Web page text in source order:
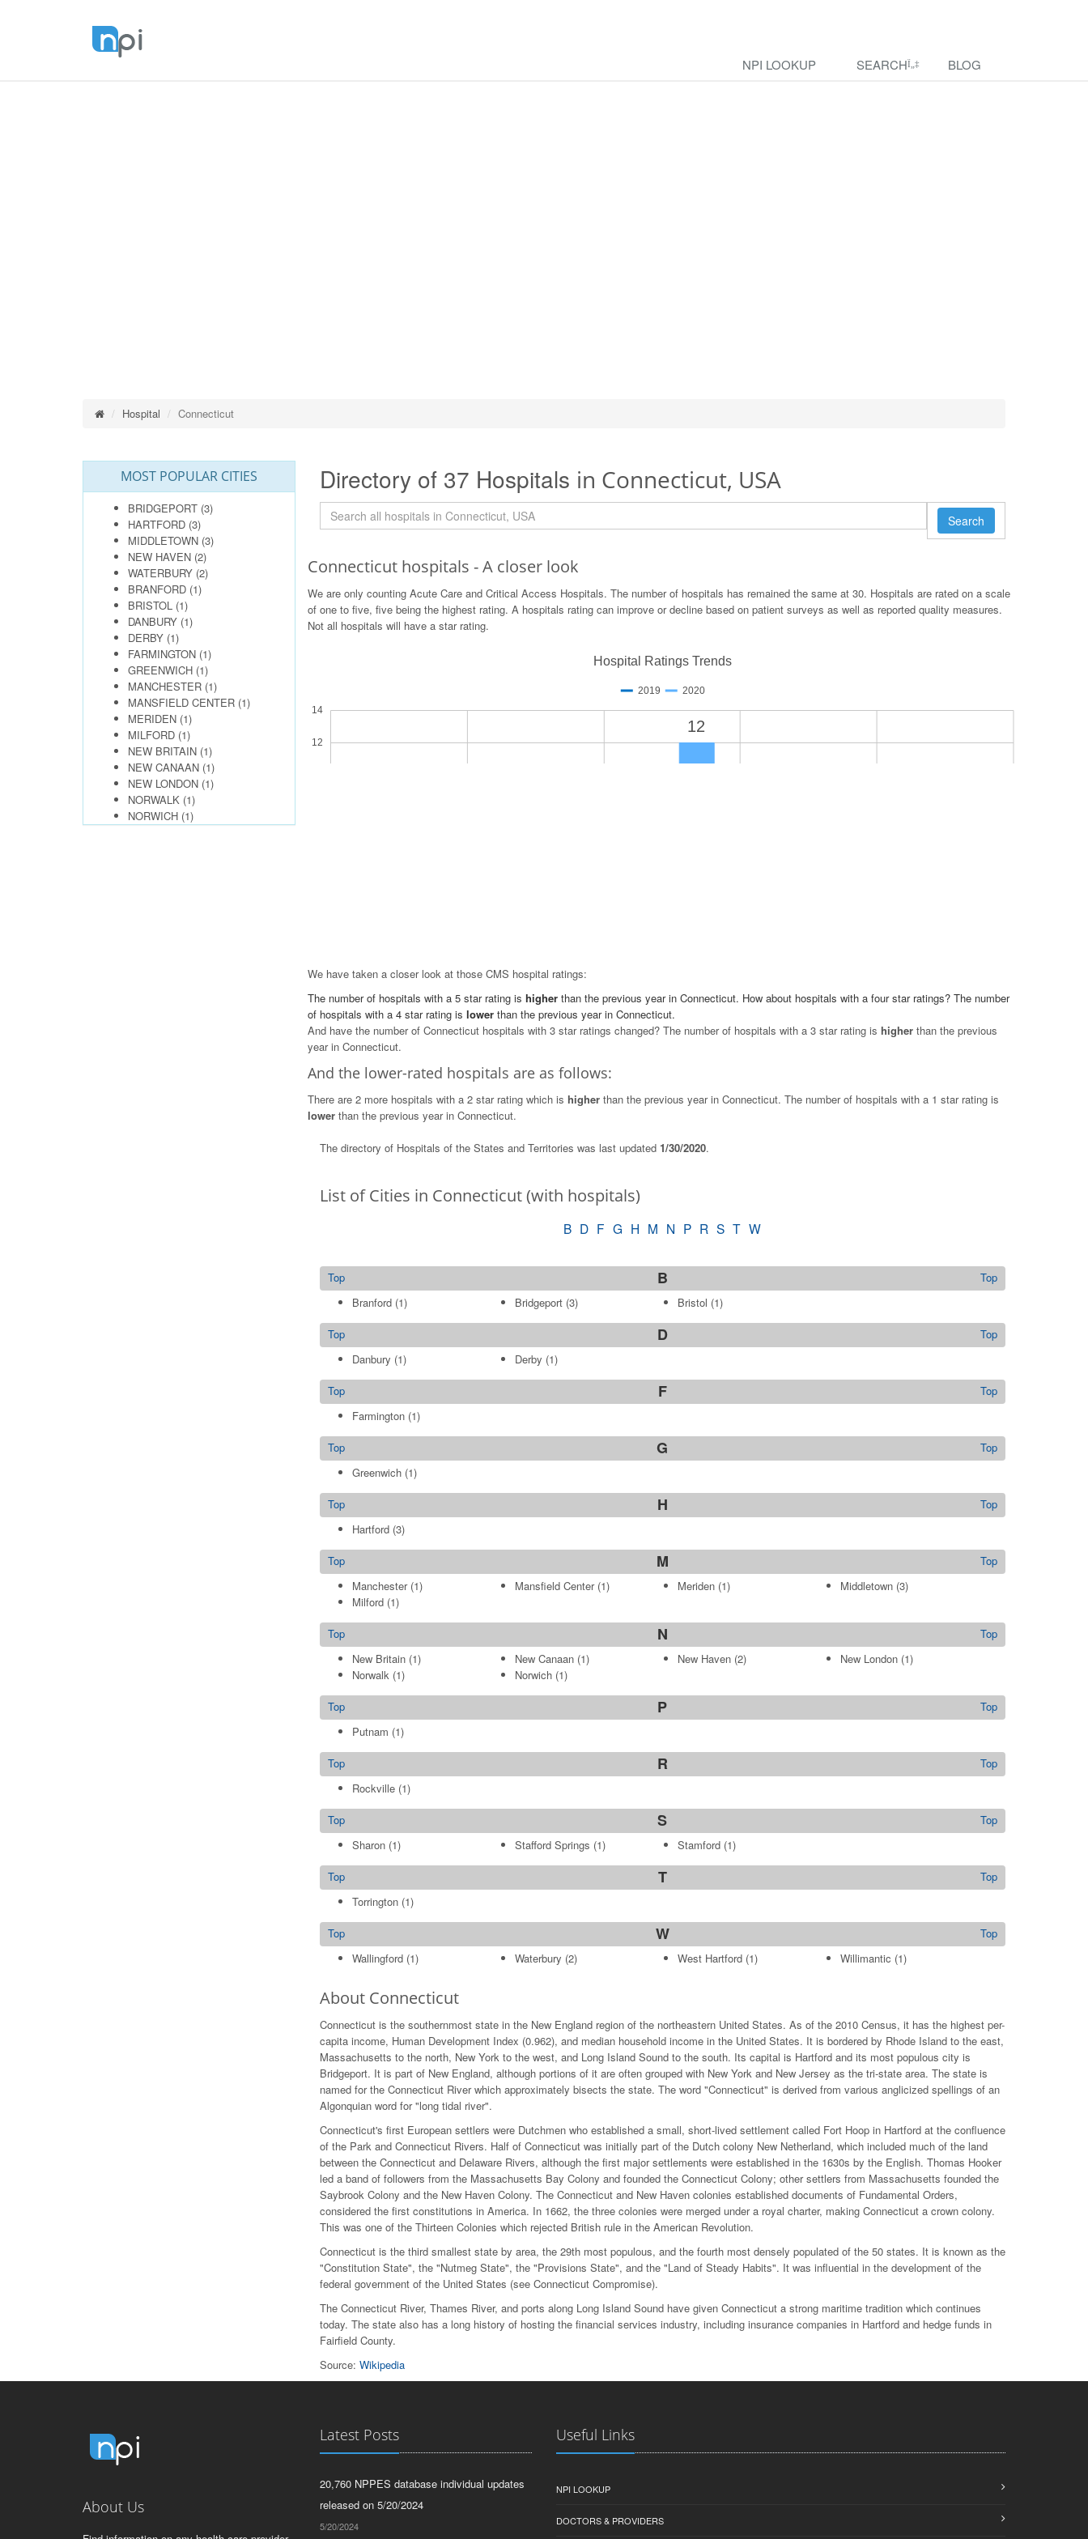
NPI LOOKUP SEARCH BLOG
Hospital Connecticut
MOST POPULAR CITIES
BRIDGEPORT (3)
HARTFORD (3)
MIDDLETOWN (3)
NEW HAVEN (2)
WATERBURY (2)
BRANFORD (1)
BRISTOL (1)
DANBURY (1)
DERBY (1)
FARMINGTON (1)
GREENWICH (1)
MANCHESTER (1)
MANSFIELD CENTER (1)
MERIDEN (1)
MILFORD (1)
NEW BRITAIN (1)
NEW CANAAN (1)
NEW LONDON (1)
NORWALK (1)
NORWICH (1)
Directory of 37 Hospitals in Connecticut, USA
Search
Connecticut hospitals - A closer look
We are only counting Acute Care and Critical Access Hospitals. The number of hospitals has remained the same at 30. Hospitals are rated on a scale
of one to five, five being the highest rating. A hospitals rating can improve or decline based on patient surveys as well as reported quality measures.
Not all hospitals will have a star rating.
12
14
12
Hospital Ratings Trends
2019 2020
We have taken a closer look at those CMS hospital ratings:
The number of hospitals with a 5 star rating is higherthan the previous year in Connecticut. How about hospitals with a four star ratings? The number
of hospitals with a 4 star rating is lowerthan the previous year in Connecticut.
And have the number of Connecticut hospitals with 3 star ratings changed? The number of hospitals with a 3 star rating is higherthan the previous
year in Connecticut.
And the lower-rated hospitals are as follows:
There are 2 more hospitals with a 2 star rating which is higherthan the previous year in Connecticut. The number of hospitals with a 1 star rating is
lowerthan the previous year in Connecticut.
The directory of Hospitals of the States and Territories was last updated 1/30/2020.
List of Cities in Connecticut (with hospitals)
B D F G H M N P R S T W
B Top
Top
Branford(1) Bridgeport(3) Bristol (1)
D Top
Top
Danbury (1) Derby (1)
F Top
Top
Farmington(1)
G Top
Top
Greenwich(1)
H Top
Top
Hartford(3)
M Top
Top
Manchester(1) Mansfield Center(1) Meriden(1) Middletown(3)
Milford(1)
N Top
Top
New Britain(1) New Canaan(1) New Haven(2) New London(1)
Norwalk(1) Norwich(1)
P Top
Top
Putnam (1)
R Top
Top
Rockville(1)
S Top
Top
Sharon(1) Stafford Springs (1) Stamford(1)
T Top
Top
Torrington(1)
W Top
Top
Wallingford(1) Waterbury (2) West Hartford(1) Willimantic (1)
About Connecticut
Connecticut is the southernmost state in the New England region of the northeastern United States. As of the 2010 Census, it has the highest per-
capita income, Human Development Index (0.962), and median household income in the United States. It is bordered by Rhode Island to the east,
Massachusetts to the north, New York to the west, and Long Island Sound to the south. Its capital is Hartford and its most populous city is
Bridgeport. It is part of New England, although portions of it are often grouped with New York and New Jersey as the tri-state area. The state is
named for the Connecticut River which approximately bisects the state. The word "Connecticut" is derived from various anglicized spellings of an
Algonquian word for "long tidal river".
Connecticut's first European settlers were Dutchmen who established a small, short-lived settlement called Fort Hoop in Hartford at the confluence
of the Park and Connecticut Rivers. Half of Connecticut was initially part of the Dutch colony New Netherland, which included much of the land
between the Connecticut and Delaware Rivers, although the first major settlements were established in the 1630s by the English. Thomas Hooker
led a band of followers from the Massachusetts Bay Colony and founded the Connecticut Colony; other settlers from Massachusetts founded the
Saybrook Colony and the New Haven Colony. The Connecticut and New Haven colonies established documents of Fundamental Orders,
considered the first constitutions in America. In 1662, the three colonies were merged under a royal charter, making Connecticut a crown colony.
This was one of the Thirteen Colonies which rejected British rule in the American Revolution.
Connecticut is the third smallest state by area, the 29th most populous, and the fourth most densely populated of the 50 states. It is known as the
"Constitution State", the "Nutmeg State", the "Provisions State", and the "Land of Steady Habits". It was influential in the development of the
federal government of the United States (see Connecticut Compromise).
The Connecticut River, Thames River, and ports along Long Island Sound have given Connecticut a strong maritime tradition which continues
today. The state also has a long history of hosting the financial services industry, including insurance companies in Hartford and hedge funds in
Fairfield County.
Source: Wikipedia
About Us
Latest Posts
20,760 NPPES database individual updates
released on 5/20/2024
5/20/2024
Useful Links
NPI LOOKUP
DOCTORS & PROVIDERS